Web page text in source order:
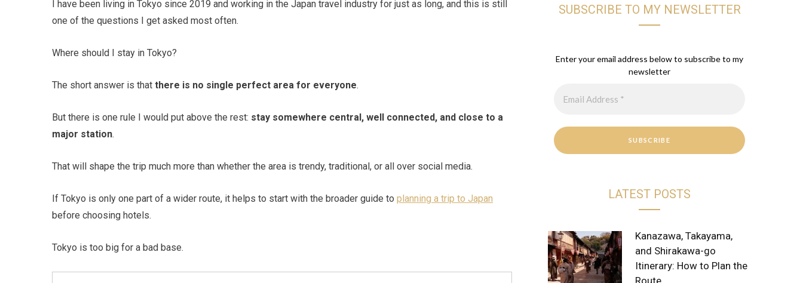
I have been living in Tokyo since 2019 and working in the Japan travel industry for just as long, and this is still
one of the questions I get asked most often.
Where should I stay in Tokyo?
The short answer is that there is no single perfect area for everyone.
But there is one rule I would put above the rest: stay somewhere central, well connected, and close to a
major station.
That will shape the trip much more than whether the area is trendy, traditional, or all over social media.
If Tokyo is only one part of a wider route, it helps to start with the broader guide to planning a trip to Japan
before choosing hotels.
Tokyo is too big for a bad base.
s
r
n
r
t
k
SUBSCRIBE TO MY NEWSLETTER
Enter your email address below to subscribe to my
newsletter
LATEST POSTS
Kanazawa, Takayama,
and Shirakawa-go
Itinerary: How to Plan the
Route